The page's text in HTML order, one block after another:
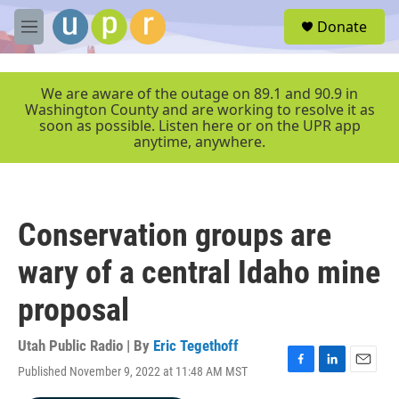
Skip to main content
M
e
r
Donate
We are aware of the outage on 89.1 and 90.9 in
Washington County and are working to resolve it as
soon as possible. Listen here or on the UPR app
anytime, anywhere.
Conservation groups are
wary of a central Idaho mine
proposal
Utah Public Radio | By Eric Tegethoff
Published November 9, 2022 at 11:48 AM MST
F
L
E